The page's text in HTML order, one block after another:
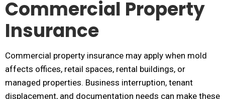
Commercial Property
Insurance
Commercial property insurance may apply when mold
affects offices, retail spaces, rental buildings, or
managed properties. Business interruption, tenant
displacement, and documentation needs can make these